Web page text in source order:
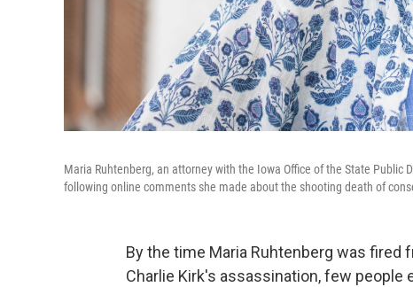
Maria Ruhtenberg, an attorney with the Iowa Office of the State
following online comments she made about the shooting death of
By the time Maria Ruhtenberg was
Charlie Kirk's assassination, few people